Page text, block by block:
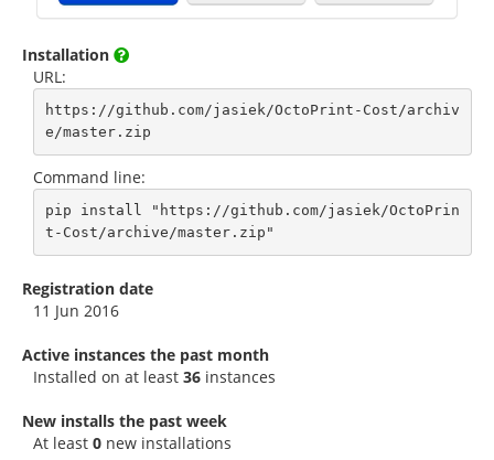
Installation
URL:
https://github.com/jasiek/OctoPrint-Cost/archiv
e/master.zip
Command line:
pip install "https://github.com/jasiek/OctoPrin
t-Cost/archive/master.zip"
Registration date
11 Jun 2016
Active instances the past month
Installed on at least 36 instances
New installs the past week
At least 0 new installations